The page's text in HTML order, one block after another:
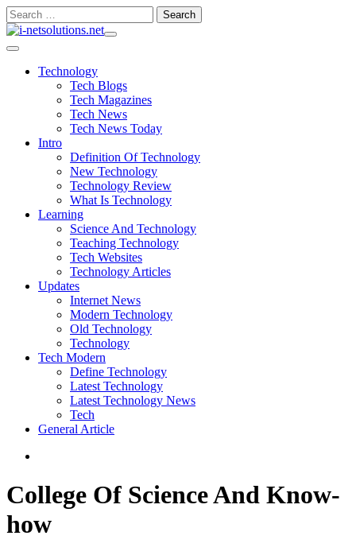
Skip
to
Search
for:
Technology
Tech Blogs
Tech Magazines
Tech News
Tech News Today
Intro
Definition Of Technology
New Technology
Technology Review
What Is Technology
Learning
Science And Technology
Teaching Technology
Tech Websites
Technology Articles
Updates
Internet News
Modern Technology
Old Technology
Technology
Tech Modern
Define Technology
Latest Technology
Latest Technology News
Tech
General Article
College Of Science And Know-
how